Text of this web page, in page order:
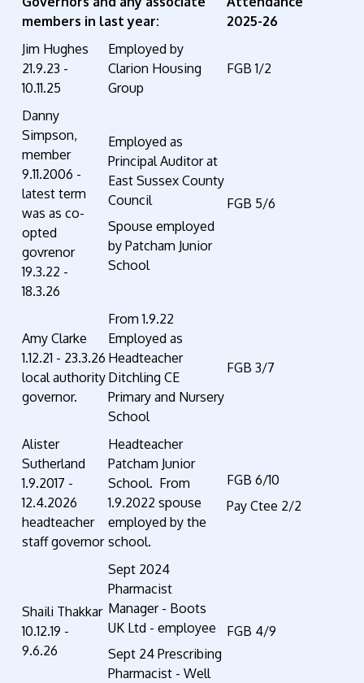
members in last year:
2025-26
Jim Hughes
21.9.23 -
10.11.25
Employed by
Clarion Housing
Group
FGB 1/2
Danny
Simpson,
member
9.11.2006 -
latest term
was as co-
opted
govrenor
19.3.22 -
18.3.26
Employed as
Principal Auditor at
East Sussex County
Council
Spouse employed
by Patcham Junior
School
FGB 5/6
Amy Clarke
1.12.21 - 23.3.26
local authority
governor.
From 1.9.22
Employed as
Headteacher
Ditchling CE
Primary and Nursery
School
FGB 3/7
Alister
Sutherland
1.9.2017 -
12.4.2026
headteacher
staff governor
Headteacher
Patcham Junior
School. From
1.9.2022 spouse
employed by the
school.
FGB 6/10
Pay Ctee 2/2
Shaili Thakkar
10.12.19 -
9.6.26
Sept 2024
Pharmacist
Manager - Boots
UK Ltd - employee
Sept 24 Prescribing
Pharmacist - Well
FGB 4/9